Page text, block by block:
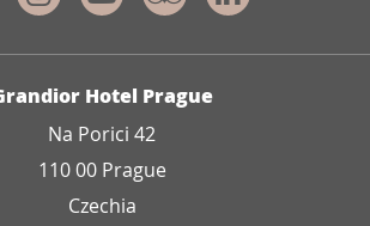
Hotel Prague
Na Porici 42
110 00 Prague
Czechia